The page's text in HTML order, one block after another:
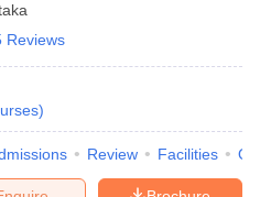
Reviews
)
Review Facilities